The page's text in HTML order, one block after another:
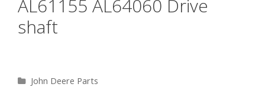
AL61155 AL64060 Drive
shaft
Categories
John Deere Parts